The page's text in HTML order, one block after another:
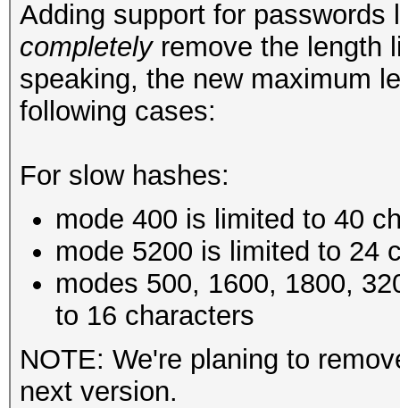
Adding support for
completelyremove the length
speaking, the new maximum
following cases:
For slow hashes:
mode 400 is limited to 40
mode 5200 is limited to 24
modes 500, 1600, 1800,
to 16 characters
NOTE: We're planing to
next version.